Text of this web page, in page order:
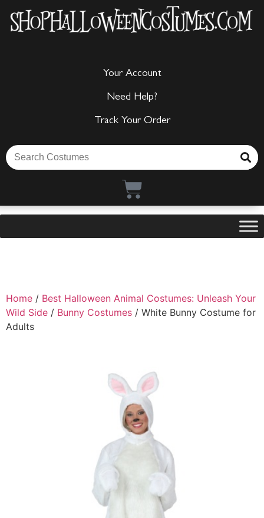
Your Account
Need Help?
Track Your Order
Home / Best Halloween Animal Costumes: Unleash Your
Wild Side / Bunny Costumes / White Bunny Costume for
Adults